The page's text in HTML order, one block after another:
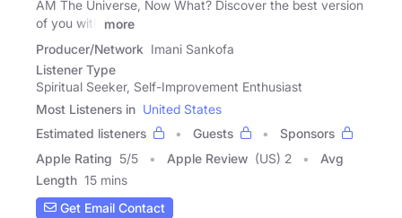
AM The Universe, Now What? Discover the best version
of you with
more
Producer/Network Imani Sankofa
Listener Type
Spiritual Seeker, Self-Improvement Enthusiast
Most Listeners in United States
Estimated listeners
Guests
Sponsors
Apple Rating 5/5 Apple Review (US) 2
Avg
Length 15 mins
Get Email Contact